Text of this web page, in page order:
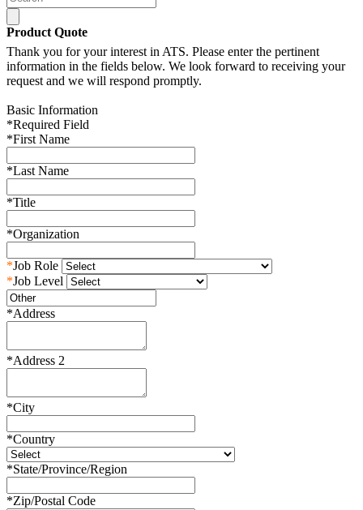
Product Quote
Thank you for your interest in ATS. Please enter the pertinent
information in the fields below. We look forward to receiving your
request and we will respond promptly.
Basic Information
*Required Field
*First Name
*Last Name
*Title
*Organization
*Job Role
*Job Level
*Address
*Address 2
*City
*Country
*State/Province/Region
*Zip/Postal Code